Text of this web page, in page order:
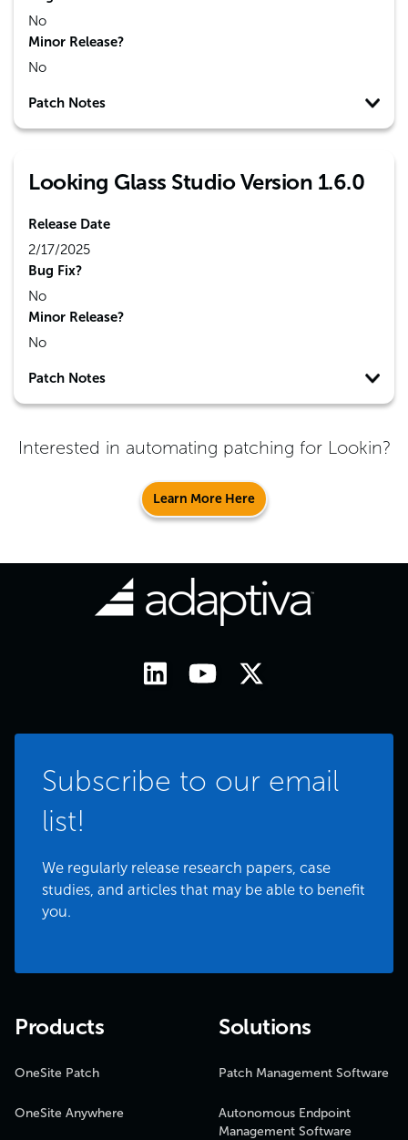
No
Minor Release?
No
Patch Notes
Looking Glass Studio Version 1.6.0
Release Date
2/17/2025
Bug Fix?
No
Minor Release?
No
Patch Notes
Interested in automating patching for Lookin?
Learn More Here
Subscribe to our email
list!
We regularly release research papers, case
studies, and articles that may be able to benefit
you.
Products
OneSite Patch
OneSite Anywhere
Solutions
Patch Management Software
Autonomous Endpoint
Management Software